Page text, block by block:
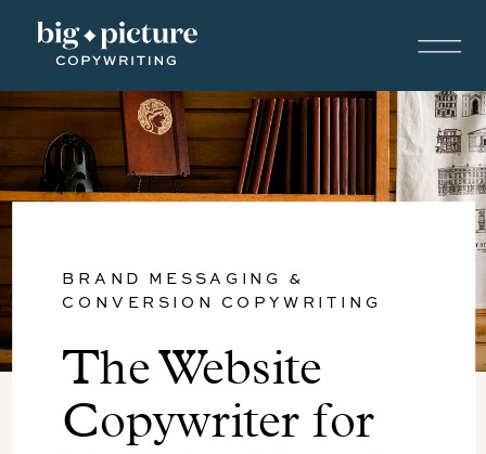
The Website
Copywriter for
BRAND MESSAGING &
CONVERSION COPYWRITING